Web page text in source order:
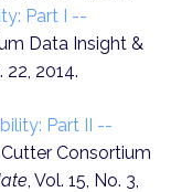
Part I --
Data Insight &
22, 2014.
Part II --
Cutter Consortium
, Vol. 15, No. 3,